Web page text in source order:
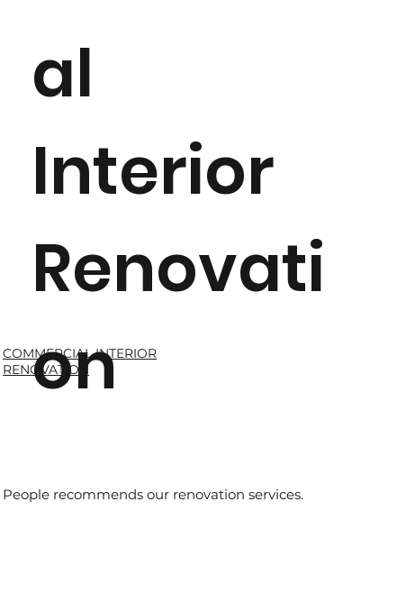
People recommends our renovation services.
al
Interior
Renovati
on
COMMERCIAL INTERIOR
RENOVATION